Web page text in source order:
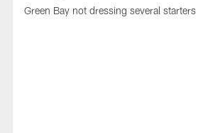
Green Bay not dressing several starters